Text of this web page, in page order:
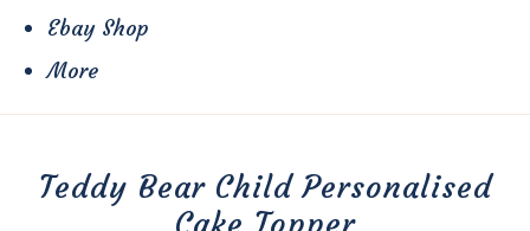
Ebay Shop
More
Teddy Bear Child Personalised
Cake Topper